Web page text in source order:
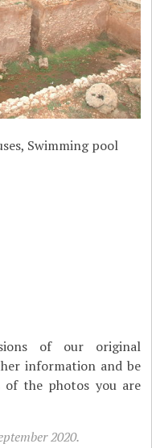
Swimming pool
of our original
information and be
of the photos you are
2020.